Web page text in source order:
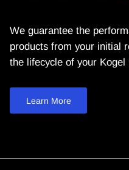
We guarantee the
products from your initial
the lifecycle of your Kogel
Learn More